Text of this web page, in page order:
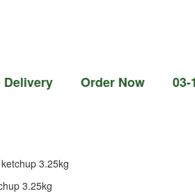
Order Now 03-111-77-
3.25kg